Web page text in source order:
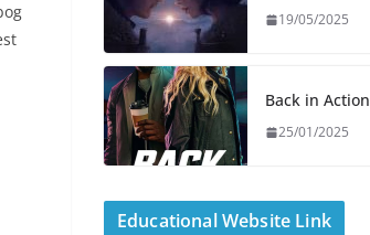
19/05/2025
Back in Action
25/01/2025
Educational Website Link